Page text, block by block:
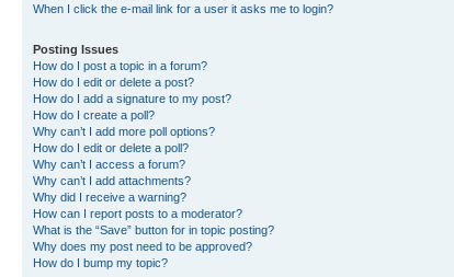
When I click the e-mail link for a user it asks me to login?
Posting Issues
How do I post a topic in a forum?
How do I edit or delete a post?
How do I add a signature to my post?
How do I create a poll?
Why can’t I add more poll options?
How do I edit or delete a poll?
Why can’t I access a forum?
Why can’t I add attachments?
Why did I receive a warning?
How can I report posts to a moderator?
What is the “Save” button for in topic posting?
Why does my post need to be approved?
How do I bump my topic?